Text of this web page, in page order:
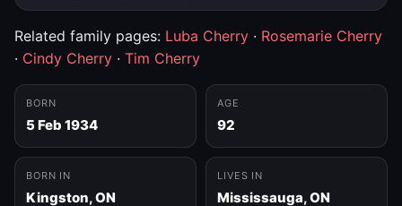
Related family pages: Luba Cherry · Rosemarie Cherry
· Cindy Cherry · Tim Cherry
BORN
5 Feb 1934
AGE
92
BORN IN
Kingston, ON
LIVES IN
Mississauga, ON